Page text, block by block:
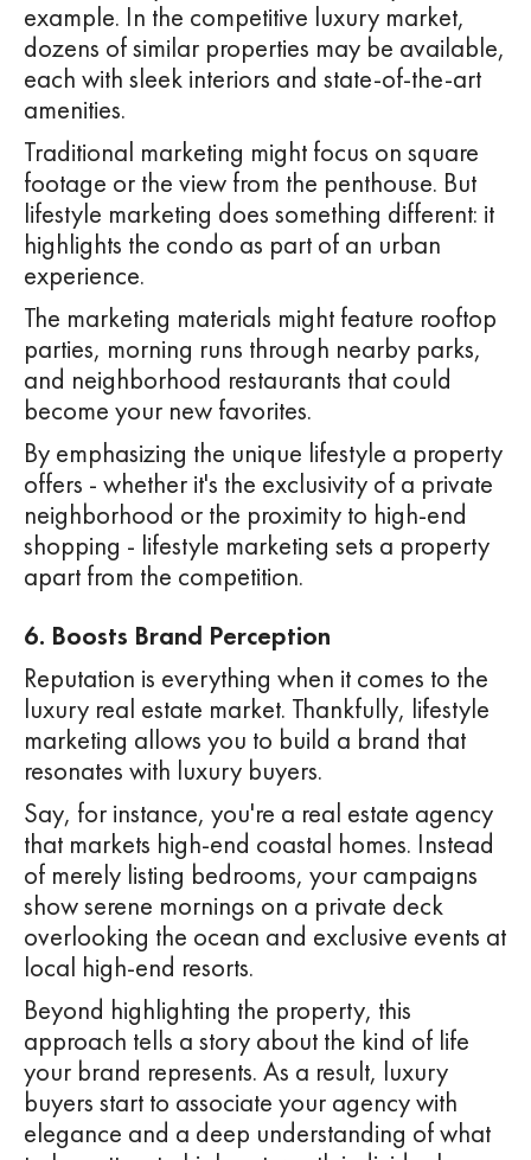
example. In the competitive luxury market,
dozens of similar properties may be available,
each with sleek interiors and state-of-the-art
amenities.
Traditional marketing might focus on square
footage or the view from the penthouse. But
lifestyle marketing does something different: it
highlights the condo as part of an urban
experience.
The marketing materials might feature rooftop
parties, morning runs through nearby parks,
and neighborhood restaurants that could
become your new favorites.
By emphasizing the unique lifestyle a property
offers - whether it's the exclusivity of a private
neighborhood or the proximity to high-end
shopping - lifestyle marketing sets a property
apart from the competition.
6. Boosts Brand Perception
Reputation is everything when it comes to the
luxury real estate market. Thankfully, lifestyle
marketing allows you to build a brand that
resonates with luxury buyers.
Say, for instance, you're a real estate agency
that markets high-end coastal homes. Instead
of merely listing bedrooms, your campaigns
show serene mornings on a private deck
overlooking the ocean and exclusive events at
local high-end resorts.
Beyond highlighting the property, this
approach tells a story about the kind of life
your brand represents. As a result, luxury
buyers start to associate your agency with
elegance and a deep understanding of what